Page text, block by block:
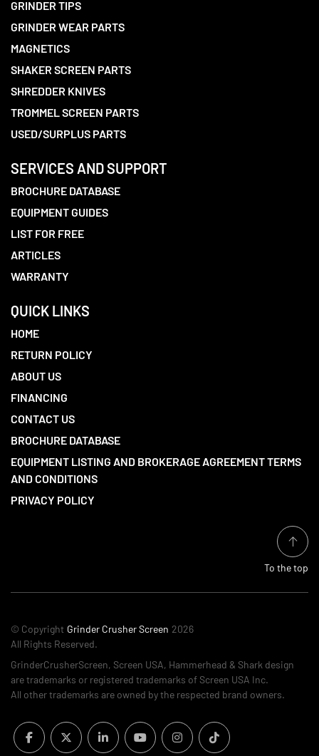
GRINDER TIPS
GRINDER WEAR PARTS
MAGNETICS
SHAKER SCREEN PARTS
SHREDDER KNIVES
TROMMEL SCREEN PARTS
USED/SURPLUS PARTS
SERVICES AND SUPPORT
BROCHURE DATABASE
EQUIPMENT GUIDES
LIST FOR FREE
ARTICLES
WARRANTY
QUICK LINKS
HOME
RETURN POLICY
ABOUT US
FINANCING
CONTACT US
BROCHURE DATABASE
EQUIPMENT LISTING AND BROKERAGE AGREEMENT TERMS
AND CONDITIONS
PRIVACY POLICY
To the top
© Copyright Grinder Crusher Screen 2026
All Rights Reserved.
GrinderCrusherScreen, Screen USA, Hammerhead & Shark design
are trademarks or registered trademarks of Screen USA Inc.
All other trademarks are owned by the respected brand owners.
facebooktwitterlinkedinyoutubeinstagram
tiktok